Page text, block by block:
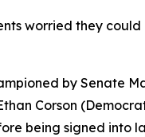
worried they
by Senate
Corson
being signed into